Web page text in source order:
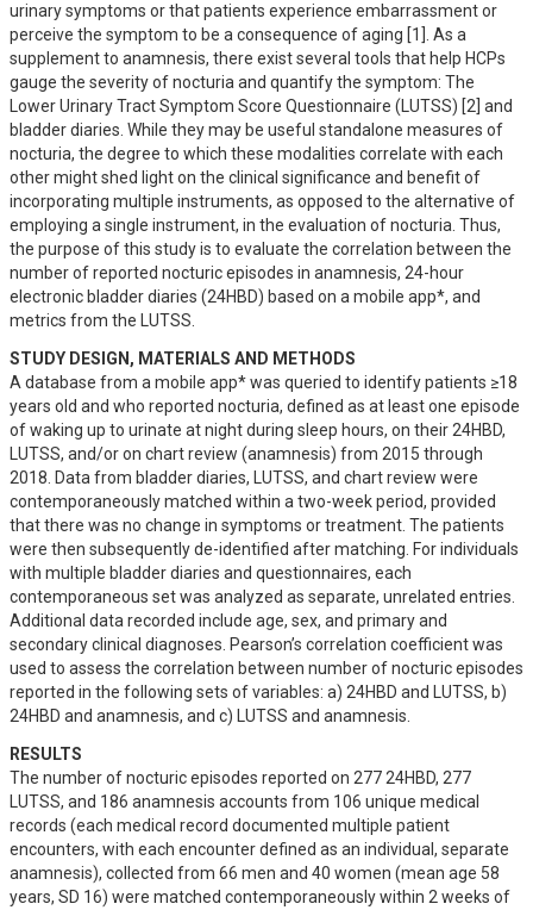
urinary symptoms or that patients experience embarrassment or
perceive the symptom to be a consequence of aging [1]. As a
supplement to anamnesis, there exist several tools that help HCPs
gauge the severity of nocturia and quantify the symptom: The
Lower Urinary Tract Symptom Score Questionnaire (LUTSS) [2] and
bladder diaries. While they may be useful standalone measures of
nocturia, the degree to which these modalities correlate with each
other might shed light on the clinical significance and benefit of
incorporating multiple instruments, as opposed to the alternative of
employing a single instrument, in the evaluation of nocturia. Thus,
the purpose of this study is to evaluate the correlation between the
number of reported nocturic episodes in anamnesis, 24-hour
electronic bladder diaries (24HBD) based on a mobile app*, and
metrics from the LUTSS.
STUDY DESIGN, MATERIALS AND METHODS
A database from a mobile app* was queried to identify patients ≥18
years old and who reported nocturia, defined as at least one episode
of waking up to urinate at night during sleep hours, on their 24HBD,
LUTSS, and/or on chart review (anamnesis) from 2015 through
2018. Data from bladder diaries, LUTSS, and chart review were
contemporaneously matched within a two-week period, provided
that there was no change in symptoms or treatment. The patients
were then subsequently de-identified after matching. For individuals
with multiple bladder diaries and questionnaires, each
contemporaneous set was analyzed as separate, unrelated entries.
Additional data recorded include age, sex, and primary and
secondary clinical diagnoses. Pearson’s correlation coefficient was
used to assess the correlation between number of nocturic episodes
reported in the following sets of variables: a) 24HBD and LUTSS, b)
24HBD and anamnesis, and c) LUTSS and anamnesis.
RESULTS
The number of nocturic episodes reported on 277 24HBD, 277
LUTSS, and 186 anamnesis accounts from 106 unique medical
records (each medical record documented multiple patient
encounters, with each encounter defined as an individual, separate
anamnesis), collected from 66 men and 40 women (mean age 58
years, SD 16) were matched contemporaneously within 2 weeks of